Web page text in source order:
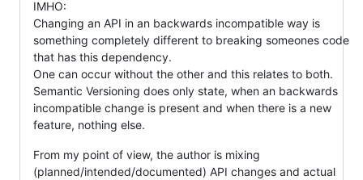
IMHO:
Changing an API in an backwards incompatible way is
something completely different to breaking someones code
that has this dependency.
One can occur without the other and this relates to both.
Semantic Versioning does only state, when an backwards
incompatible change is present and when there is a new
feature, nothing else.
From my point of view, the author is mixing
(planned/intended/documented) API changes and actual